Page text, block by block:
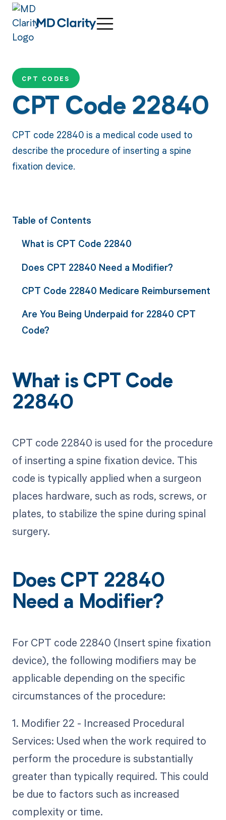
CPT CODES
CPT Code 22840
CPT code 22840 is a medical code used to
describe the procedure of inserting a spine
fixation device.
Table of Contents
What is CPT Code 22840
Does CPT 22840 Need a Modifier?
CPT Code 22840 Medicare Reimbursement
Are You Being Underpaid for 22840 CPT
Code?
What is CPT Code
22840
CPT code 22840 is used for the procedure
of inserting a spine fixation device. This
code is typically applied when a surgeon
places hardware, such as rods, screws, or
plates, to stabilize the spine during spinal
surgery.
Does CPT 22840
Need a Modifier?
For CPT code 22840 (Insert spine fixation
device), the following modifiers may be
applicable depending on the specific
circumstances of the procedure:
1. Modifier 22 - Increased Procedural
Services: Used when the work required to
perform the procedure is substantially
greater than typically required. This could
be due to factors such as increased
complexity or time.